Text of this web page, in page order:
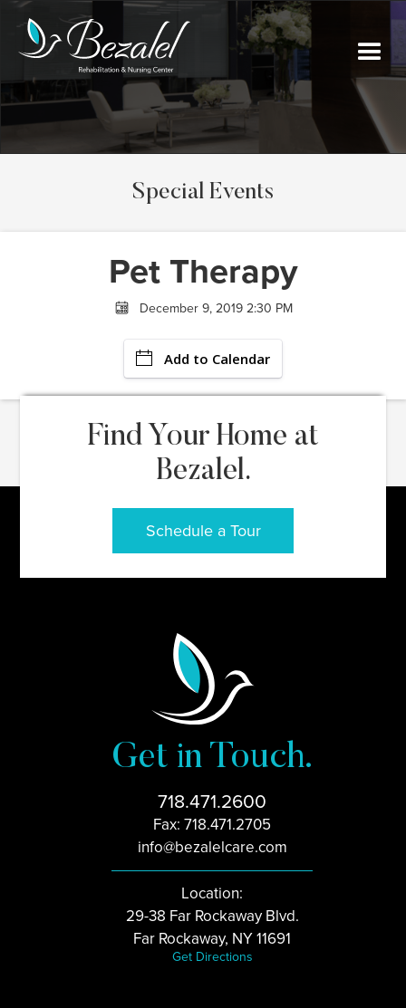
Special Events
Pet Therapy
December 9, 2019 2:30 PM
Add to Calendar
Find Your Home at
Bezalel.
Schedule a Tour
Get in Touch.
718.471.2600
Fax: 718.471.2705
info@bezalelcare.com
Location:
29-38 Far Rockaway Blvd.
Far Rockaway, NY 11691
Get Directions